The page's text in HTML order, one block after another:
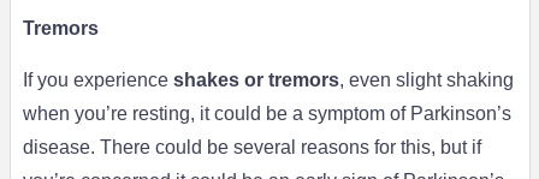
Tremors
If you experience shakes or tremors, even slight shaking
when you’re resting, it could be a symptom of Parkinson’s
disease. There could be several reasons for this, but if